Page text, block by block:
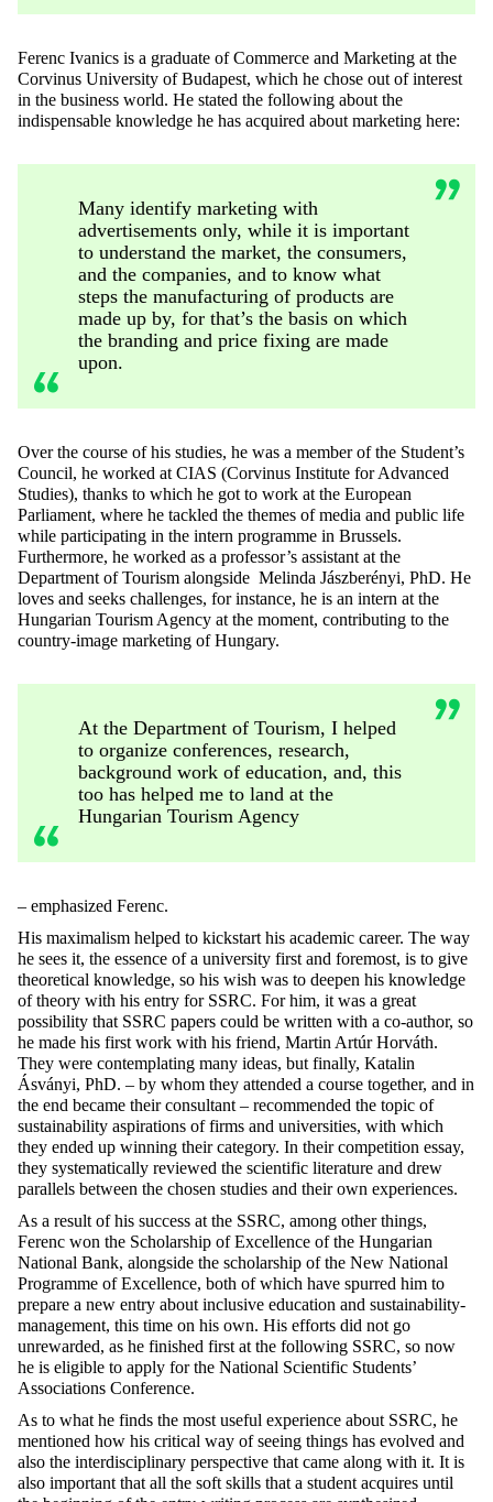
Ferenc Ivanics is a graduate of Commerce and Marketing at the
Corvinus University of Budapest, which he chose out of interest
in the business world. He stated the following about the
indispensable knowledge he has acquired about marketing here:
Many identify marketing with
advertisements only, while it is important
to understand the market, the consumers,
and the companies, and to know what
steps the manufacturing of products are
made up by, for that’s the basis on which
the branding and price fixing are made
upon.
Over the course of his studies, he was a member of the Student’s
Council, he worked at CIAS (Corvinus Institute for Advanced
Studies), thanks to which he got to work at the European
Parliament, where he tackled the themes of media and public life
while participating in the intern programme in Brussels.
Furthermore, he worked as a professor’s assistant at the
Department of Tourism alongside Melinda Jászberényi, PhD. He
loves and seeks challenges, for instance, he is an intern at the
Hungarian Tourism Agency at the moment, contributing to the
country-image marketing of Hungary.
At the Department of Tourism, I helped
to organize conferences, research,
background work of education, and, this
too has helped me to land at the
Hungarian Tourism Agency
– emphasized Ferenc.
His maximalism helped to kickstart his academic career. The way
he sees it, the essence of a university first and foremost, is to give
theoretical knowledge, so his wish was to deepen his knowledge
of theory with his entry for SSRC. For him, it was a great
possibility that SSRC papers could be written with a co-author, so
he made his first work with his friend, Martin Artúr Horváth.
They were contemplating many ideas, but finally, Katalin
Ásványi, PhD. – by whom they attended a course together, and in
the end became their consultant – recommended the topic of
sustainability aspirations of firms and universities, with which
they ended up winning their category. In their competition essay,
they systematically reviewed the scientific literature and drew
parallels between the chosen studies and their own experiences.
As a result of his success at the SSRC, among other things,
Ferenc won the Scholarship of Excellence of the Hungarian
National Bank, alongside the scholarship of the New National
Programme of Excellence, both of which have spurred him to
prepare a new entry about inclusive education and sustainability-
management, this time on his own. His efforts did not go
unrewarded, as he finished first at the following SSRC, so now
he is eligible to apply for the National Scientific Students’
Associations Conference.
As to what he finds the most useful experience about SSRC, he
mentioned how his critical way of seeing things has evolved and
also the interdisciplinary perspective that came along with it. It is
also important that all the soft skills that a student acquires until